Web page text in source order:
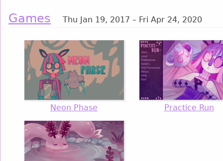
Games Thu Jan 19, 2017 – Fri Apr 24, 2020
Neon Phase Practice Run